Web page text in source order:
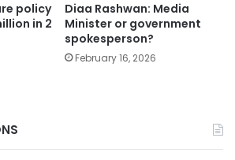
policy
in 2
Diaa Rashwan: Media
Minister or government
spokesperson?
February 16, 2026